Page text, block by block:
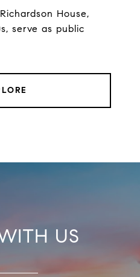
House,
serve as public
US